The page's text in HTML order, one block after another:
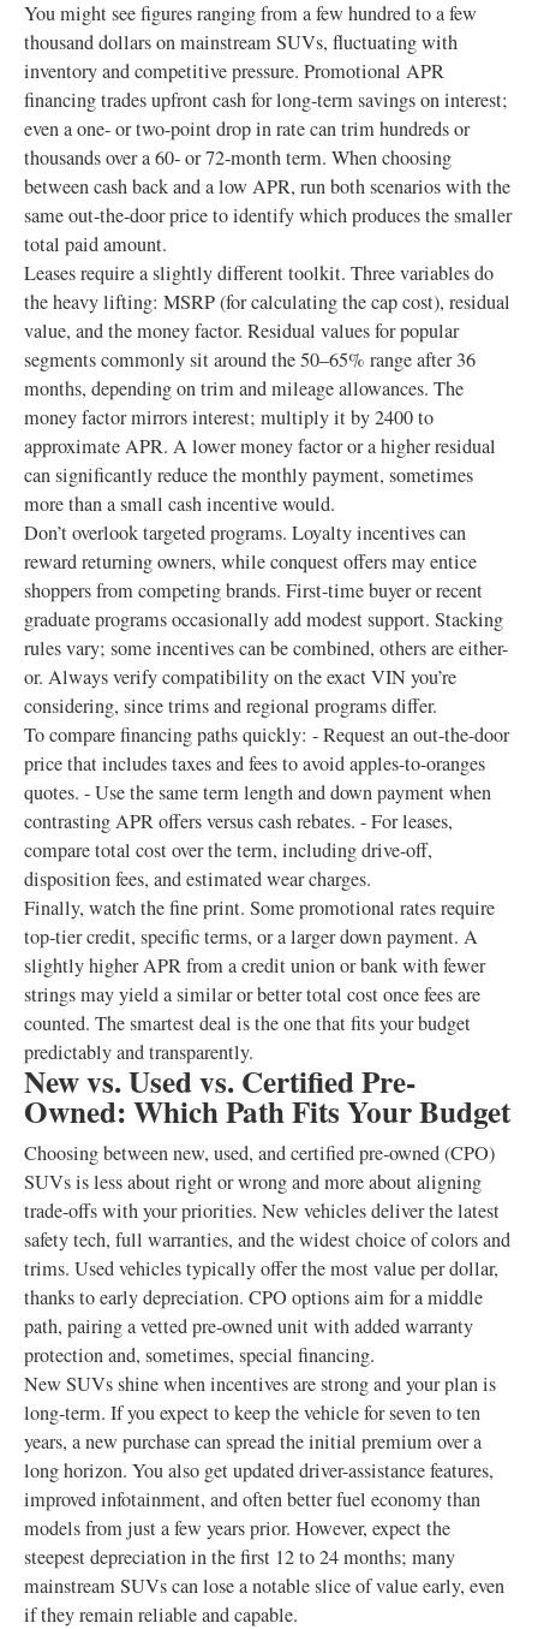
You might see figures ranging from a few hundred to a few
thousand dollars on mainstream SUVs, fluctuating with
inventory and competitive pressure. Promotional APR
financing trades upfront cash for long-term savings on interest;
even a one- or two-point drop in rate can trim hundreds or
thousands over a 60‑ or 72‑month term. When choosing
between cash back and a low APR, run both scenarios with the
same out-the-door price to identify which produces the smaller
total paid amount.
Leases require a slightly different toolkit. Three variables do
the heavy lifting: MSRP (for calculating the cap cost), residual
value, and the money factor. Residual values for popular
segments commonly sit around the 50–65% range after 36
months, depending on trim and mileage allowances. The
money factor mirrors interest; multiply it by 2400 to
approximate APR. A lower money factor or a higher residual
can significantly reduce the monthly payment, sometimes
more than a small cash incentive would.
Don’t overlook targeted programs. Loyalty incentives can
reward returning owners, while conquest offers may entice
shoppers from competing brands. First-time buyer or recent
graduate programs occasionally add modest support. Stacking
rules vary; some incentives can be combined, others are either-
or. Always verify compatibility on the exact VIN you’re
considering, since trims and regional programs differ.
To compare financing paths quickly: - Request an out-the-door
price that includes taxes and fees to avoid apples-to-oranges
quotes. - Use the same term length and down payment when
contrasting APR offers versus cash rebates. - For leases,
compare total cost over the term, including drive-off,
disposition fees, and estimated wear charges.
Finally, watch the fine print. Some promotional rates require
top-tier credit, specific terms, or a larger down payment. A
slightly higher APR from a credit union or bank with fewer
strings may yield a similar or better total cost once fees are
counted. The smartest deal is the one that fits your budget
predictably and transparently.
New vs. Used vs. Certified Pre-
Owned: Which Path Fits Your Budget
Choosing between new, used, and certified pre-owned (CPO)
SUVs is less about right or wrong and more about aligning
trade-offs with your priorities. New vehicles deliver the latest
safety tech, full warranties, and the widest choice of colors and
trims. Used vehicles typically offer the most value per dollar,
thanks to early depreciation. CPO options aim for a middle
path, pairing a vetted pre-owned unit with added warranty
protection and, sometimes, special financing.
New SUVs shine when incentives are strong and your plan is
long-term. If you expect to keep the vehicle for seven to ten
years, a new purchase can spread the initial premium over a
long horizon. You also get updated driver-assistance features,
improved infotainment, and often better fuel economy than
models from just a few years prior. However, expect the
steepest depreciation in the first 12 to 24 months; many
mainstream SUVs can lose a notable slice of value early, even
if they remain reliable and capable.